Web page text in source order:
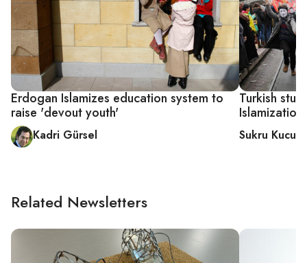
Erdogan Islamizes education system to
raise 'devout youth'
Kadri Gürsel
Turkish
Sukru
Related Newsletters